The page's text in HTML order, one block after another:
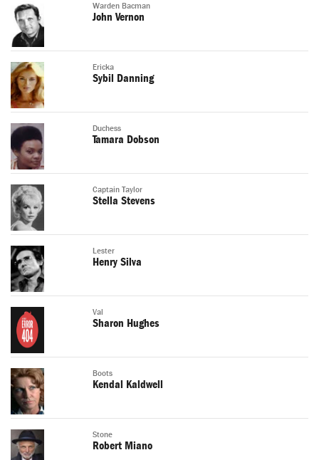
Warden Bacman
John Vernon
Ericka
Sybil Danning
Duchess
Tamara Dobson
Captain Taylor
Stella Stevens
Lester
Henry Silva
Val
Sharon Hughes
Boots
Kendal Kaldwell
Stone
Robert Miano